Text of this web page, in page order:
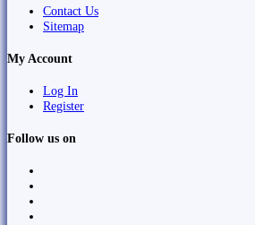
Contact Us
Sitemap
My Account
Log In
Register
Follow us on